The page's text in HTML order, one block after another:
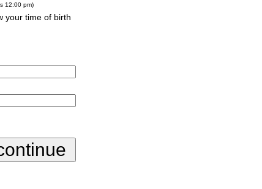
12:00 pm)
your time of birth